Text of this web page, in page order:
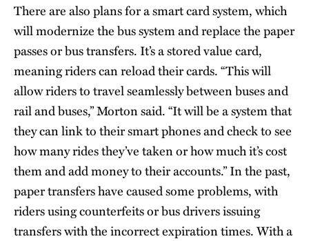
There are also plans for a smart card system, which
will modernize the bus system and replace the paper
passes or bus transfers. It’s a stored value card,
meaning riders can reload their cards. “This will
allow riders to travel seamlessly between buses and
rail and buses,” Morton said. “It will be a system that
they can link to their smart phones and check to see
how many rides they’ve taken or how much it’s cost
them and add money to their accounts.” In the past,
paper transfers have caused some problems, with
riders using counterfeits or bus drivers issuing
transfers with the incorrect expiration times. With a